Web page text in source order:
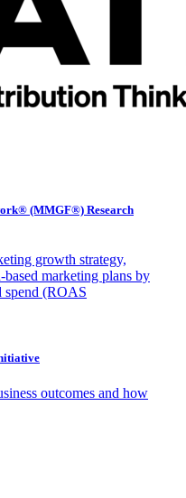
(MMGF®) Research
growth strategy,
marketing plans by
spend (ROAS
outcomes and how